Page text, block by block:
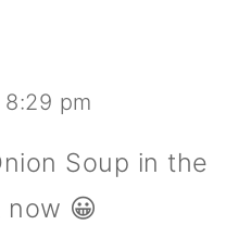
pm
Soup in the
😀